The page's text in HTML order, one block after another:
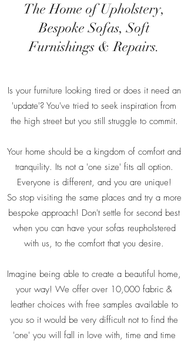
The Home of Upholstery,
Bespoke Sofas, Soft
Furnishings & Repairs.
Is your furniture looking tired or does it need an
'update'? You've tried to seek inspiration from
the high street but you still struggle to commit.
Your home should be a kingdom of comfort and
tranquility. Its not a 'one size' fits all option.
Everyone is different, and you are unique!
So stop visiting the same places and try a more
bespoke approach! Don't settle for second best
when you can have your sofas reupholstered
with us, to the comfort that you desire.
Imagine being able to create a beautiful home,
your way! We offer over 10,000 fabric &
leather choices with free samples available to
you so it would be very difficult not to find the
'one' you will fall in love with, time and time